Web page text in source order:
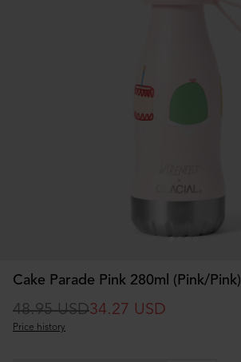
Cake Parade Pink 280ml (Pink/Pink)
48.95 USD34.27 USD
Price history